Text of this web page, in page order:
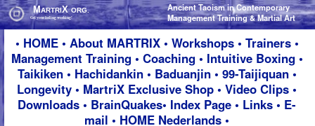
Ancient Taoism in Contemporary
Management Training & Martial Art
MARTRIXORG.
Get your feeling working!
MARTRIXORG.
Get your feeling working!
Ancient Taoism in Contemporary
Management Training & Martial Art
•HOME•About MARTRIX•Workshops•Trainers•
Management Training•Coaching•Intuitive Boxing •
Taikiken Hachidankin • Baduanjin 99-Taijiquan •
Longevity •MartriX Exclusive Shop•Video Clips •
Downloads• BrainQuakes•Index Page•Links •E-
mail •HOME Nederlands•